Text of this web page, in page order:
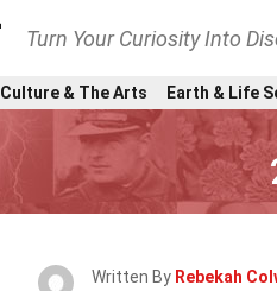
Turn Your Curiosity Into
Culture & The Arts Earth & Life
Written By Rebekah